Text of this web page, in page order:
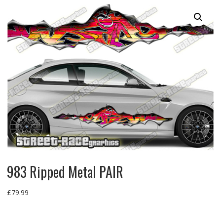
983 Ripped Metal PAIR
£79.99